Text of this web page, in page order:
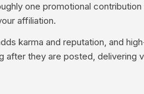
one promotional
affiliation.
karma and reputation, and
after they are posted, delivering